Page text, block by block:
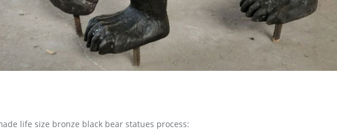
life size bronze black bear statues process: